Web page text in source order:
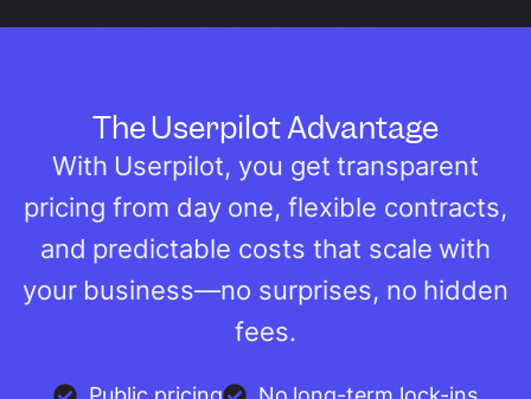
The Userpilot Advantage
With Userpilot, you get transparent
pricing from day one, flexible contracts,
and predictable costs that scale with
your business—no surprises, no hidden
fees.